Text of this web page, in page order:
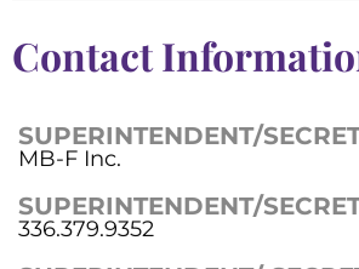
Contact
SUPERINTENDENT/
MB-F Inc.
SUPERINTENDENT/
336.379.9352